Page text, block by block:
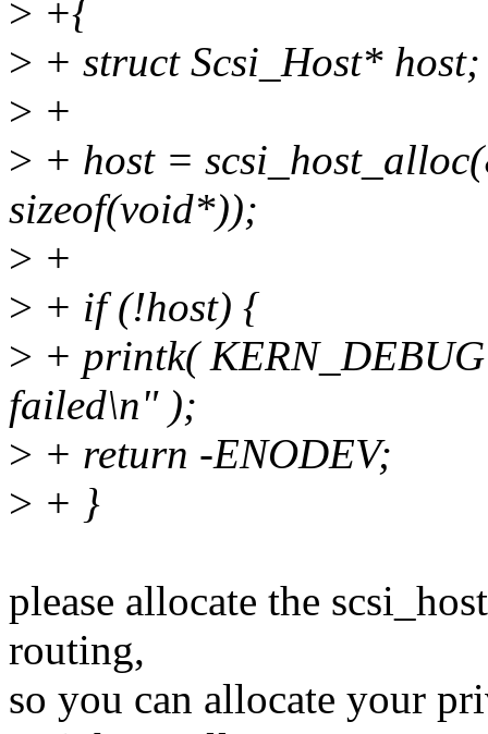
> +{
> + struct Scsi_Host* host;
> +
> + host =
sizeof(void*));
> +
> + if (!host) {
> + printk(
failed\n" );
> + return -ENODEV;
> + }
please allocate the
routing,
so you can allocate your